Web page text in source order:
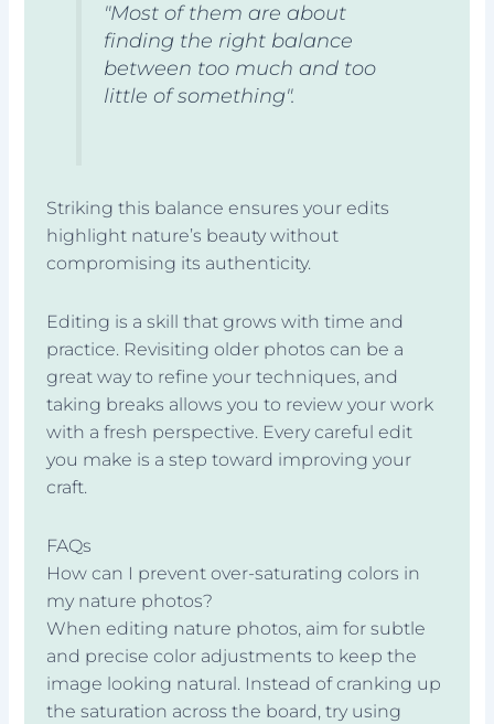
"Most of them are about
finding the right balance
between too much and too
little of something".
Striking this balance ensures your edits
highlight nature’s beauty without
compromising its authenticity.
Editing is a skill that grows with time and
practice. Revisiting older photos can be a
great way to refine your techniques, and
taking breaks allows you to review your work
with a fresh perspective. Every careful edit
you make is a step toward improving your
craft.
FAQs
How can I prevent over-saturating colors in
my nature photos?
When editing nature photos, aim for subtle
and precise color adjustments to keep the
image looking natural. Instead of cranking up
the saturation across the board, try using